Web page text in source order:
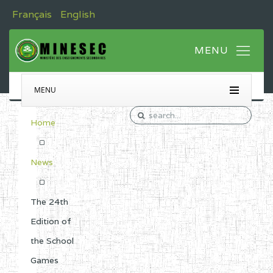
Français English
MENU
Home
News
The 24th
Edition of
the School
Games